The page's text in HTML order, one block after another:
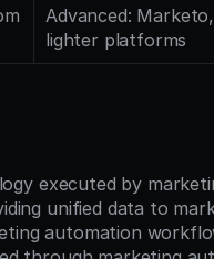
Advanced:
lighter platforms
executed by
unified data to
automation